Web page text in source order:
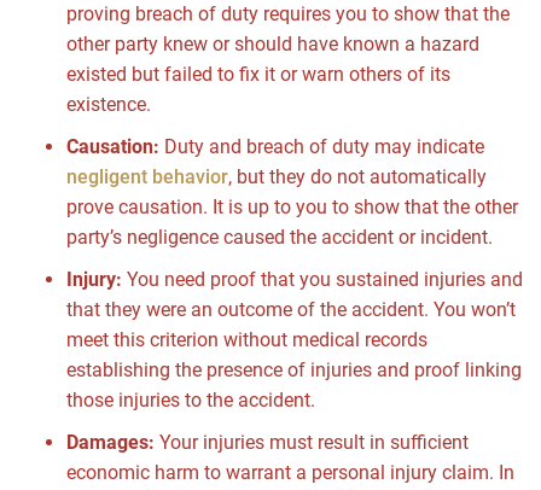
proving breach of duty requires you to show that the
other party knew or should have known a hazard
existed but failed to fix it or warn others of its
existence.
Causation: Duty and breach of duty may indicate
negligent behavior, but they do not automatically
prove causation. It is up to you to show that the other
party’s negligence caused the accident or incident.
Injury: You need proof that you sustained injuries and
that they were an outcome of the accident. You won’t
meet this criterion without medical records
establishing the presence of injuries and proof linking
those injuries to the accident.
Damages: Your injuries must result in sufficient
economic harm to warrant a personal injury claim. In